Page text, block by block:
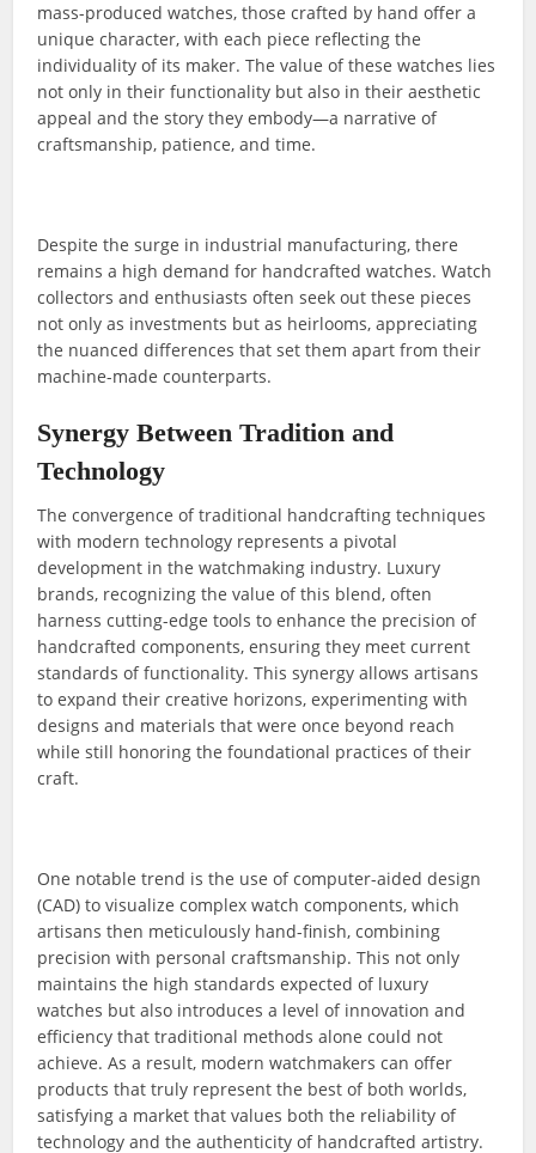
mass-produced watches, those crafted by hand offer a
unique character, with each piece reflecting the
individuality of its maker. The value of these watches lies
not only in their functionality but also in their aesthetic
appeal and the story they embody—a narrative of
craftsmanship, patience, and time.
Despite the surge in industrial manufacturing, there
remains a high demand for handcrafted watches. Watch
collectors and enthusiasts often seek out these pieces
not only as investments but as heirlooms, appreciating
the nuanced differences that set them apart from their
machine-made counterparts.
Synergy Between Tradition and
Technology
The convergence of traditional handcrafting techniques
with modern technology represents a pivotal
development in the watchmaking industry. Luxury
brands, recognizing the value of this blend, often
harness cutting-edge tools to enhance the precision of
handcrafted components, ensuring they meet current
standards of functionality. This synergy allows artisans
to expand their creative horizons, experimenting with
designs and materials that were once beyond reach
while still honoring the foundational practices of their
craft.
One notable trend is the use of computer-aided design
(CAD) to visualize complex watch components, which
artisans then meticulously hand-finish, combining
precision with personal craftsmanship. This not only
maintains the high standards expected of luxury
watches but also introduces a level of innovation and
efficiency that traditional methods alone could not
achieve. As a result, modern watchmakers can offer
products that truly represent the best of both worlds,
satisfying a market that values both the reliability of
technology and the authenticity of handcrafted artistry.